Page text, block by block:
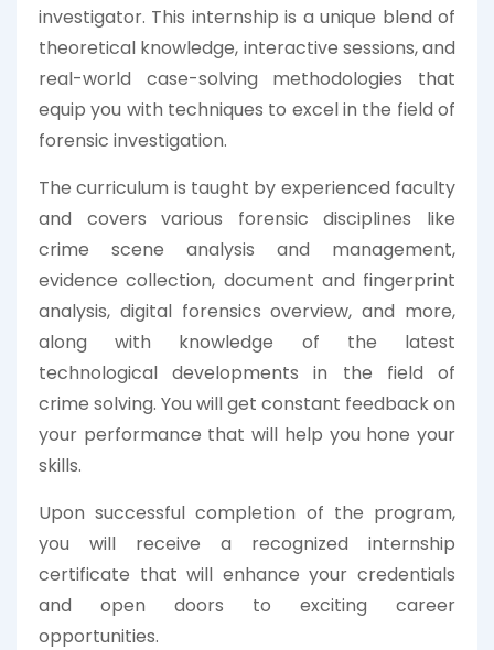
investigator. This internship is a unique blend of
theoretical knowledge, interactive sessions, and
real-world case-solving methodologies that
equip you with techniques to excel in the field of
forensic investigation.
The curriculum is taught by experienced faculty
and covers various forensic disciplines like
crime scene analysis and management,
evidence collection, document and fingerprint
analysis, digital forensics overview, and more,
along with knowledge of the latest
technological developments in the field of
crime solving. You will get constant feedback on
your performance that will help you hone your
skills.
Upon successful completion of the program,
you will receive a recognized internship
certificate that will enhance your credentials
and open doors to exciting career
opportunities.